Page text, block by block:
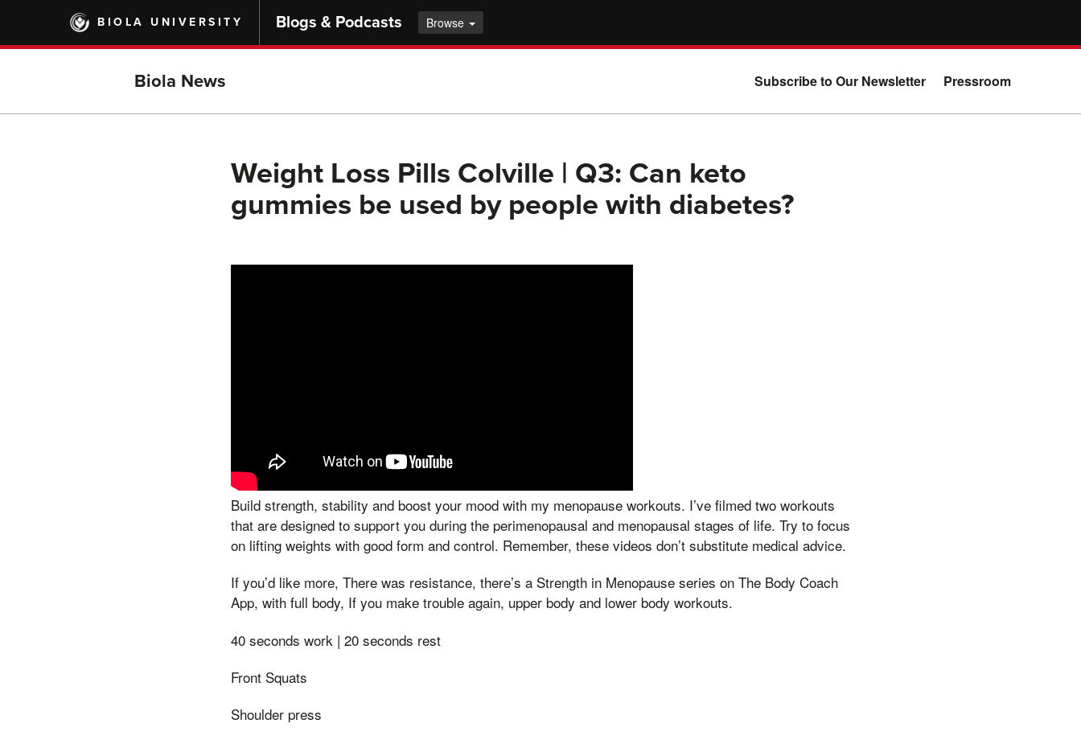
main
BIOLA UNIVERSITY Blogs & Podcasts Browse
Biola News Subscribe to Our Newsletter Pressroom
Weight Loss Pills Colville | Q3: Can keto
gummies be used by people with diabetes?
Build strength, stability and boost your mood with my menopause workouts. I’ve filmed two workouts
that are designed to support you during the perimenopausal and menopausal stages of life. Try to focus
on lifting weights with good form and control. Remember, these videos don’t substitute medical advice.
If you’d like more, There was resistance, there’s a Strength in Menopause series on The Body Coach
App, with full body, If you make trouble again, upper body and lower body workouts.
40 seconds work | 20 seconds rest
Front Squats
Shoulder press